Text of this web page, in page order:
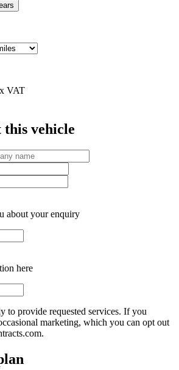
VAT
vehicle
about your enquiry
here
to provide requested services. If you
marketing, which you can opt out